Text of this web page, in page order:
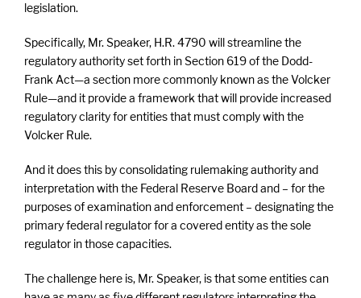
legislation.
Specifically, Mr. Speaker, H.R. 4790 will streamline the
regulatory authority set forth in Section 619 of the Dodd-
Frank Act—a section more commonly known as the Volcker
Rule—and it provide a framework that will provide increased
regulatory clarity for entities that must comply with the
Volcker Rule.
And it does this by consolidating rulemaking authority and
interpretation with the Federal Reserve Board and – for the
purposes of examination and enforcement – designating the
primary federal regulator for a covered entity as the sole
regulator in those capacities.
The challenge here is, Mr. Speaker, is that some entities can